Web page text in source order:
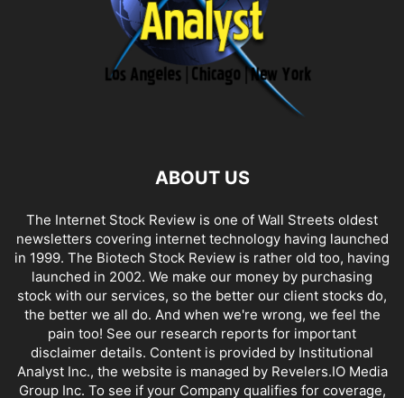
ABOUT US
The Internet Stock Review is one of Wall Streets oldest
newsletters covering internet technology having launched
in 1999. The Biotech Stock Review is rather old too, having
launched in 2002. We make our money by purchasing
stock with our services, so the better our client stocks do,
the better we all do. And when we're wrong, we feel the
pain too! See our research reports for important
disclaimer details. Content is provided by Institutional
Analyst Inc., the website is managed by Revelers.IO Media
Group Inc. To see if your Company qualifies for coverage,